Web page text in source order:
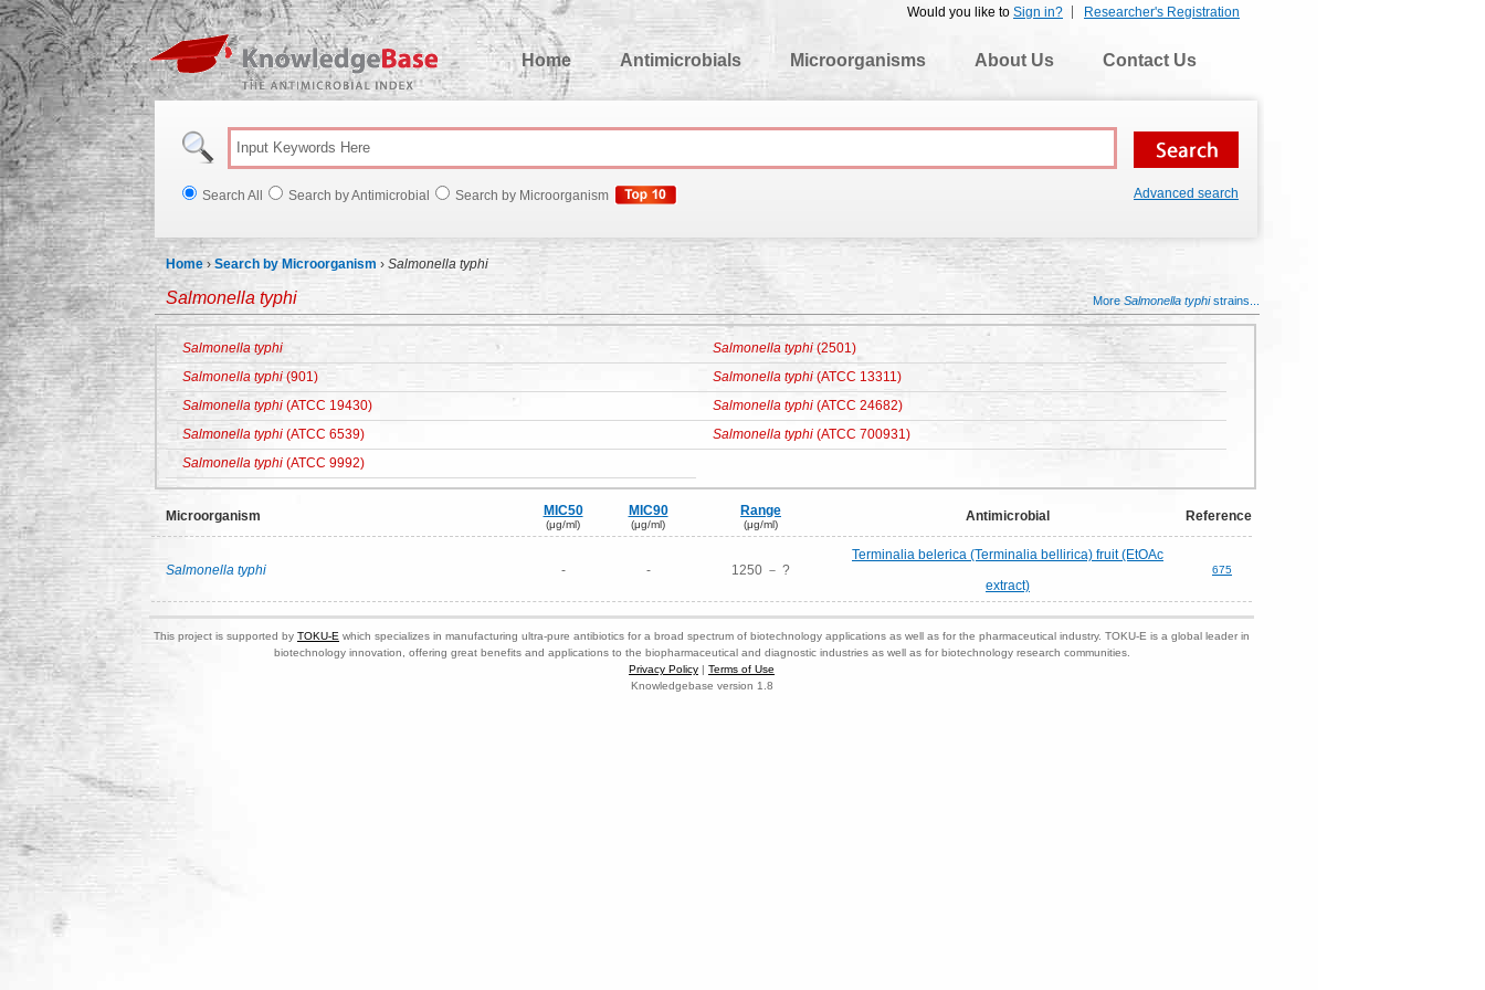
Researcher's Registration
Would you like to Sign in?
KnowledgeBase
Home
Antimicrobials Microorganisms About Us Contact Us
Search All Search by Antimicrobial Search by Microorganism Advanced search
Home ›Search by Microorganism › Salmonella typhi
Salmonella typhi More Salmonella typhistrains...
Salmonella typhi Salmonella typhi (2501)
Salmonella typhi(901) Salmonella typhi (ATCC 13311)
Salmonella typhi (ATCC 19430) Salmonella typhi (ATCC 24682)
Salmonella typhi (ATCC 6539) Salmonella typhi (ATCC 700931)
Salmonella typhi (ATCC 9992)
Microorganism MIC50
(μg/ml)
MIC90
(μg/ml)
Range
(μg/ml)
Antimicrobial Reference
Salmonella typhi - - 1250 － ?
Terminalia belerica (Terminalia bellirica) fruit (EtOAc
extract)
675
This project is supported by TOKU-E which specializes in manufacturing ultra-pure antibiotics for a broad spectrum of biotechnology applications as well as for the pharmaceutical industry. TOKU-E is a global leader in
biotechnology innovation, offering great benefits and applications to the biopharmaceutical and diagnostic industries as well as for biotechnology research communities.
Privacy Policy | Terms of Use
Knowledgebase version 1.8